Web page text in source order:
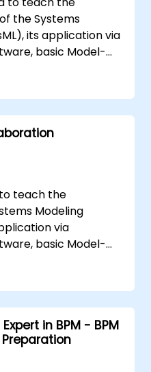
the Systems
its application via
basic Model-
MBSE best
on core
to validation
model metrics,
queries in
teach the
Modeling
via
basic Model-
practices. The
introduction to
of CATIA No
as well as the core
Domain Specific
in BPM - BPM